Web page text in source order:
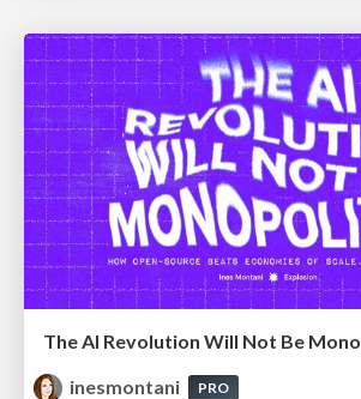
inesmontani
PRO